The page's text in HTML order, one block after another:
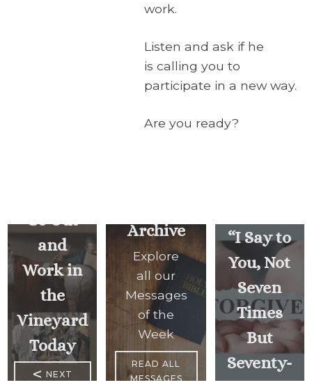
work.
Listen and ask if he
is calling you to
participate in a new way.
Are you ready?
Go Out
and
Work in
the
Vineyard
Today
< NEXT
Archive
Explore
all our
Messages
of the
Week
READ ALL
MESSAGES
“I Say to
You, Not
Seven
Times
But
Seventy-